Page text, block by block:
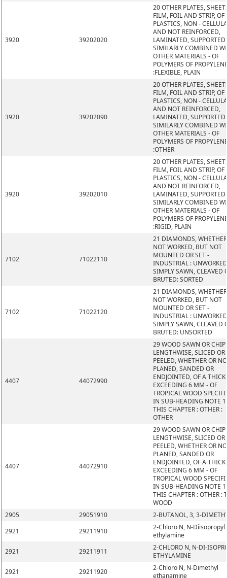
3920 39202020
20 OTHER PLATES,
FILM, FOIL AND STRIP, OF
PLASTICS, NON -
AND NOT REINFORCED,
LAMINATED, SUPPORTED
SIMILARLY COMBINED
OTHER MATERIALS - OF
POLYMERS OF
:FLEXIBLE, PLAIN
3920 39202090
20 OTHER PLATES,
FILM, FOIL AND STRIP, OF
PLASTICS, NON -
AND NOT REINFORCED,
LAMINATED, SUPPORTED
SIMILARLY COMBINED
OTHER MATERIALS - OF
POLYMERS OF
:OTHER
3920 39202010
20 OTHER PLATES,
FILM, FOIL AND STRIP, OF
PLASTICS, NON -
AND NOT REINFORCED,
LAMINATED, SUPPORTED
SIMILARLY COMBINED
OTHER MATERIALS - OF
POLYMERS OF
:RIGID, PLAIN
7102 71022110
21 DIAMONDS,
NOT WORKED, BUT NOT
MOUNTED OR SET -
INDUSTRIAL :
SIMPLY SAWN, CLEAVED
BRUTED: SORTED
7102 71022120
21 DIAMONDS,
NOT WORKED, BUT NOT
MOUNTED OR SET -
INDUSTRIAL :
SIMPLY SAWN, CLEAVED
BRUTED: UNSORTED
4407 44072990
29 WOOD SAWN OR
LENGTHWISE, SLICED OR
PEELED, WHETHER OR
PLANED, SANDED OR
ENDJOINTED, OF A
EXCEEDING 6 MM - OF
TROPICAL WOOD
IN SUB-HEADING NOTE
THIS CHAPTER : OTHER :
OTHER
4407 44072910
29 WOOD SAWN OR
LENGTHWISE, SLICED OR
PEELED, WHETHER OR
PLANED, SANDED OR
ENDJOINTED, OF A
EXCEEDING 6 MM - OF
TROPICAL WOOD
IN SUB-HEADING NOTE
THIS CHAPTER : OTHER :
WOOD
2905
29051910
2-BUTANOL, 3, 3-
2921
29211910
2-Chloro N, N-Diisopropyl
ethylamine
2921
29211911
2-CHLORO N, N-DI-
ETHYLAMINE
2921
29211920
2-Chloro N, N-Dimethyl
ethanamine